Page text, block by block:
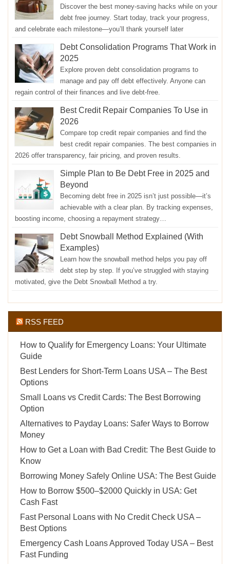
Discover the best money-saving hacks while on your
debt free journey. Start today, track your progress,
and celebrate each milestone—you’ll thank yourself later
Debt Consolidation Programs That Work in
2025
Explore proven debt consolidation programs to
manage and pay off debt effectively. Anyone can
regain control of their finances and live debt-free.
Best Credit Repair Companies To Use in
2026
Compare top credit repair companies and find the
best credit repair companies. The best companies in
2026 offer transparency, fair pricing, and proven results.
Simple Plan to Be Debt Free in 2025 and
Beyond
Becoming debt free in 2025 isn’t just possible—it’s
achievable with a clear plan. By tracking expenses,
boosting income, choosing a repayment strategy…
Debt Snowball Method Explained (With
Examples)
Learn how the snowball method helps you pay off
debt step by step. If you’ve struggled with staying
motivated, give the Debt Snowball Method a try.
RSS FEED
How to Qualify for Emergency Loans: Your Ultimate
Guide
Best Lenders for Short-Term Loans USA – The Best
Options
Small Loans vs Credit Cards: The Best Borrowing
Option
Alternatives to Payday Loans: Safer Ways to Borrow
Money
How to Get a Loan with Bad Credit: The Best Guide to
Know
Borrowing Money Safely Online USA: The Best Guide
How to Borrow $500–$2000 Quickly in USA: Get
Cash Fast
Fast Personal Loans with No Credit Check USA –
Best Options
Emergency Cash Loans Approved Today USA – Best
Fast Funding